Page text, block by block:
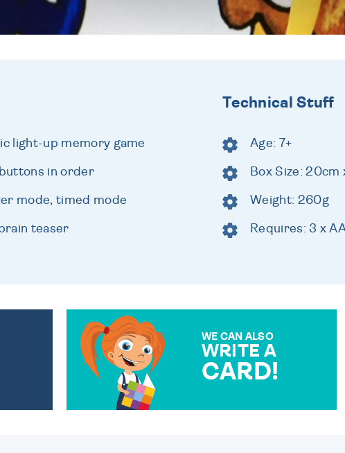
light-up memory game
in order
mode, timed mode
teaser
Technical Stuff
Age: 7+
Box Size: 20cm
Weight: 260g
Requires: 3 x
WE CAN ALSO
WRITE A
CARD!